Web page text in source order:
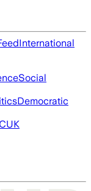
International
Social
Democratic
UK